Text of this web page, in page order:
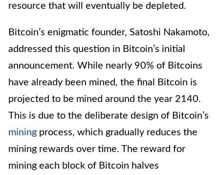
resource that will eventually be depleted.
Bitcoin’s enigmatic founder, Satoshi Nakamoto,
addressed this question in Bitcoin’s initial
announcement. While nearly 90% of Bitcoins
have already been mined, the final Bitcoin is
projected to be mined around the year 2140.
This is due to the deliberate design of Bitcoin’s
mining process, which gradually reduces the
mining rewards over time. The reward for
mining each block of Bitcoin halves